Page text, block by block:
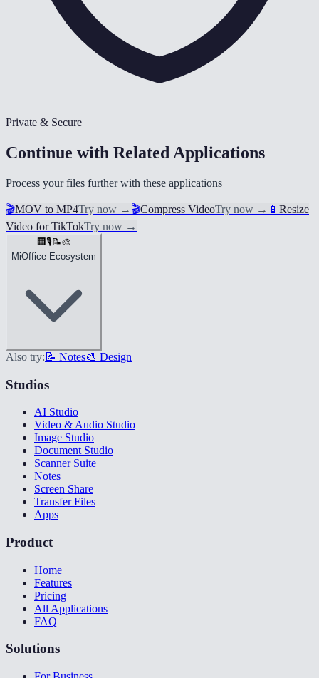
Private & Secure
Continue with Related Applications
Process your files further with these applications
🎬MOV to MP4Try now → 🎬Compress VideoTry now → 📱 Resize
Video for TikTokTry now →
🏢 🎙️ 📝🎨
MiOffice Ecosystem
Also try: 📝 Notes🎨 Design
Studios
AI Studio
Video & Audio Studio
Image Studio
Document Studio
Scanner Suite
Notes
Screen Share
Transfer Files
Apps
Product
Home
Features
Pricing
All Applications
FAQ
Solutions